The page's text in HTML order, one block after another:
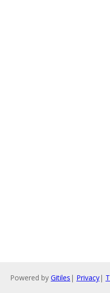
Powered by Gitiles | Privacy|